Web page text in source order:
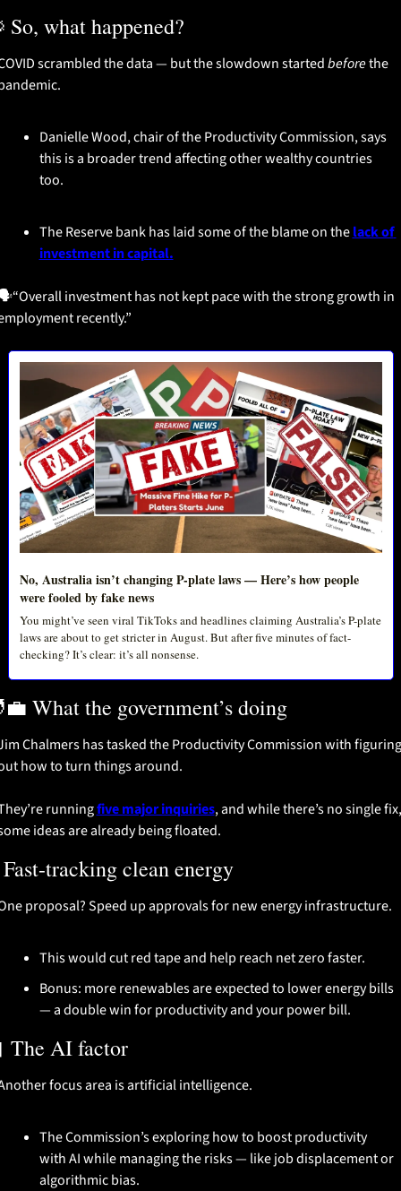
So, what happened?
scrambled the data — but the slowdown started before the
Danielle Wood, chair of the Productivity Commission, says
this is a broader trend affecting other wealthy countries
too.
The Reserve bank has laid some of the blame on the lack of
investment in capital.
investment has not kept pace with the strong growth in
recently.”
No, Australia isn’t changing P-plate laws — Here’s how people
were fooled by fake news
You might’ve seen viral TikToks and headlines claiming Australia’s P-plate
laws are about to get stricter in August. But after five minutes of fact-
checking? It’s clear: it’s all nonsense.
What the government’s doing
Chalmers has tasked the Productivity Commission with figuring
how to turn things around.
running five major inquiries, and while there’s no single fix,
ideas are already being floated.
Fast-tracking clean energy
proposal? Speed up approvals for new energy infrastructure.
This would cut red tape and help reach net zero faster.
Bonus: more renewables are expected to lower energy bills
— a double win for productivity and your power bill.
The AI factor
focus area is artificial intelligence.
The Commission’s exploring how to boost productivity
with AI while managing the risks — like job displacement or
algorithmic bias.